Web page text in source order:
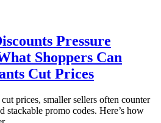
Pressure
Shoppers Can
Cut Prices
prices, smaller sellers often counter
stackable promo codes. Here’s how